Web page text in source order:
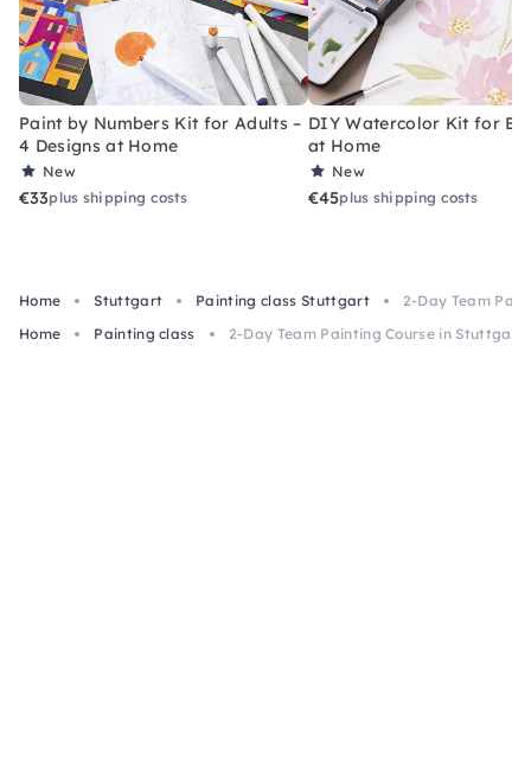
Paint by Numbers Kit for Adults –
4 Designs at Home
New
€33plus shipping costs
DIY Watercolor Kit for
at Home
New
€45plus shipping costs
Home Stuttgart Painting class Stuttgart
2-Day Team
Home
Painting class 2-Day Team Painting Course in Stuttgart